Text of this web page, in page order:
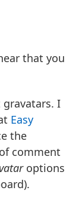
that you
I
Easy
the
comment
options